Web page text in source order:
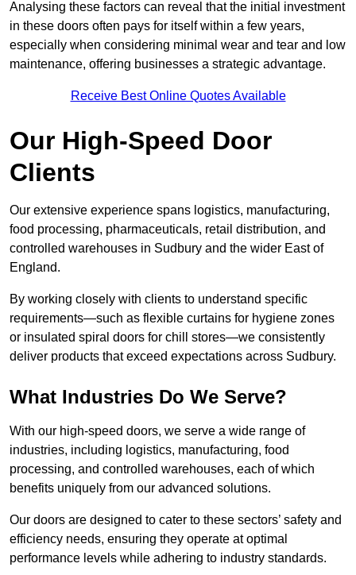
Analysing these factors can reveal that the initial investment
in these doors often pays for itself within a few years,
especially when considering minimal wear and tear and low
maintenance, offering businesses a strategic advantage.
Receive Best Online Quotes Available
Our High-Speed Door
Clients
Our extensive experience spans logistics, manufacturing,
food processing, pharmaceuticals, retail distribution, and
controlled warehouses in Sudbury and the wider East of
England.
By working closely with clients to understand specific
requirements—such as flexible curtains for hygiene zones
or insulated spiral doors for chill stores—we consistently
deliver products that exceed expectations across Sudbury.
What Industries Do We Serve?
With our high-speed doors, we serve a wide range of
industries, including logistics, manufacturing, food
processing, and controlled warehouses, each of which
benefits uniquely from our advanced solutions.
Our doors are designed to cater to these sectors’ safety and
efficiency needs, ensuring they operate at optimal
performance levels while adhering to industry standards.